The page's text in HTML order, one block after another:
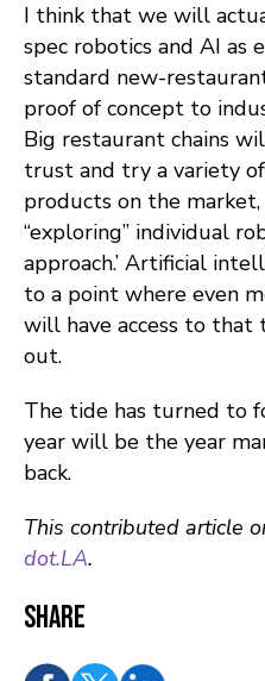
I think that we will
spec robotics and AI as
standard new-
proof of concept to
Big restaurant chains
trust and try a variety
products on the
“exploring” individual
approach.’ Artificial
to a point where even
will have access to
out.
The tide has turned to
year will be the year
back.
This contributed article
dot.LA.
Share